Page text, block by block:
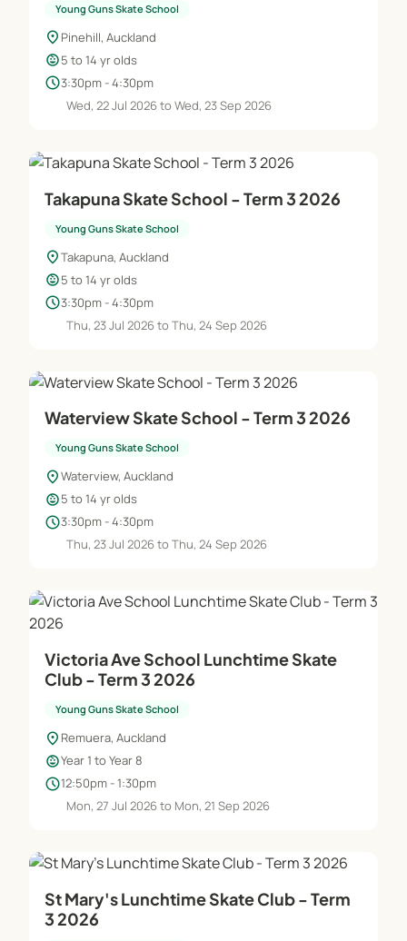
Young Guns Skate School
location_on Pinehill, Auckland
child_care5 to 14 yr olds
schedule3:30pm - 4:30pm
Wed, 22 Jul 2026 to Wed, 23 Sep 2026
Takapuna Skate School - Term 3 2026
Young Guns Skate School
location_onTakapuna, Auckland
child_care5 to 14 yr olds
schedule3:30pm - 4:30pm
Thu, 23 Jul 2026 to Thu, 24 Sep 2026
Waterview Skate School - Term 3 2026
Young Guns Skate School
location_onWaterview, Auckland
child_care5 to 14 yr olds
schedule3:30pm - 4:30pm
Thu, 23 Jul 2026 to Thu, 24 Sep 2026
Victoria Ave School Lunchtime Skate
Club - Term 3 2026
Young Guns Skate School
location_on Remuera, Auckland
child_careYear 1 to Year 8
schedule12:50pm - 1:30pm
Mon, 27 Jul 2026 to Mon, 21 Sep 2026
St Mary's Lunchtime Skate Club - Term
3 2026